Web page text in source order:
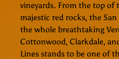
vineyards. From the top of
majestic red rocks, the
the whole breathtaking
Cottonwood, Clarkdale,
Lines stands to be one of